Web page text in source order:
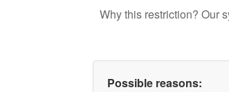
Why this restriction? Our
Possible reasons: